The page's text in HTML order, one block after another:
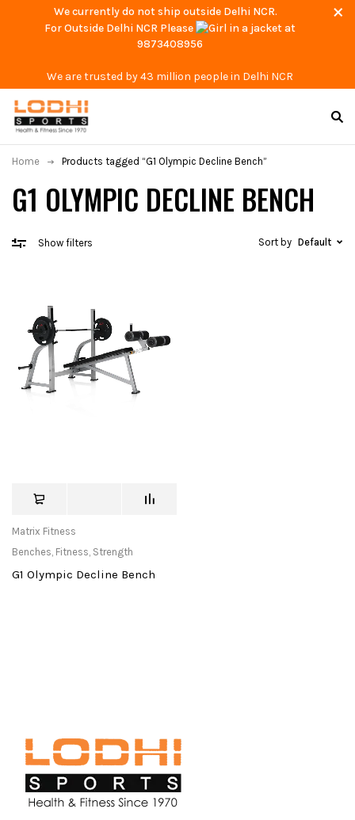
We currently do not ship outside Delhi NCR.
For Outside Delhi NCR Please
at
9873408956
We are trusted by 43 million people in Delhi NCR
G1 OLYMPIC DECLINE BENCH
Home Products tagged “G1 Olympic Decline Bench”
Show filters Sort by Default
Matrix Fitness
Benches, Fitness, Strength
G1 Olympic Decline Bench